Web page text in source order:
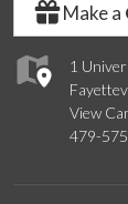
1
View
479-
Make a